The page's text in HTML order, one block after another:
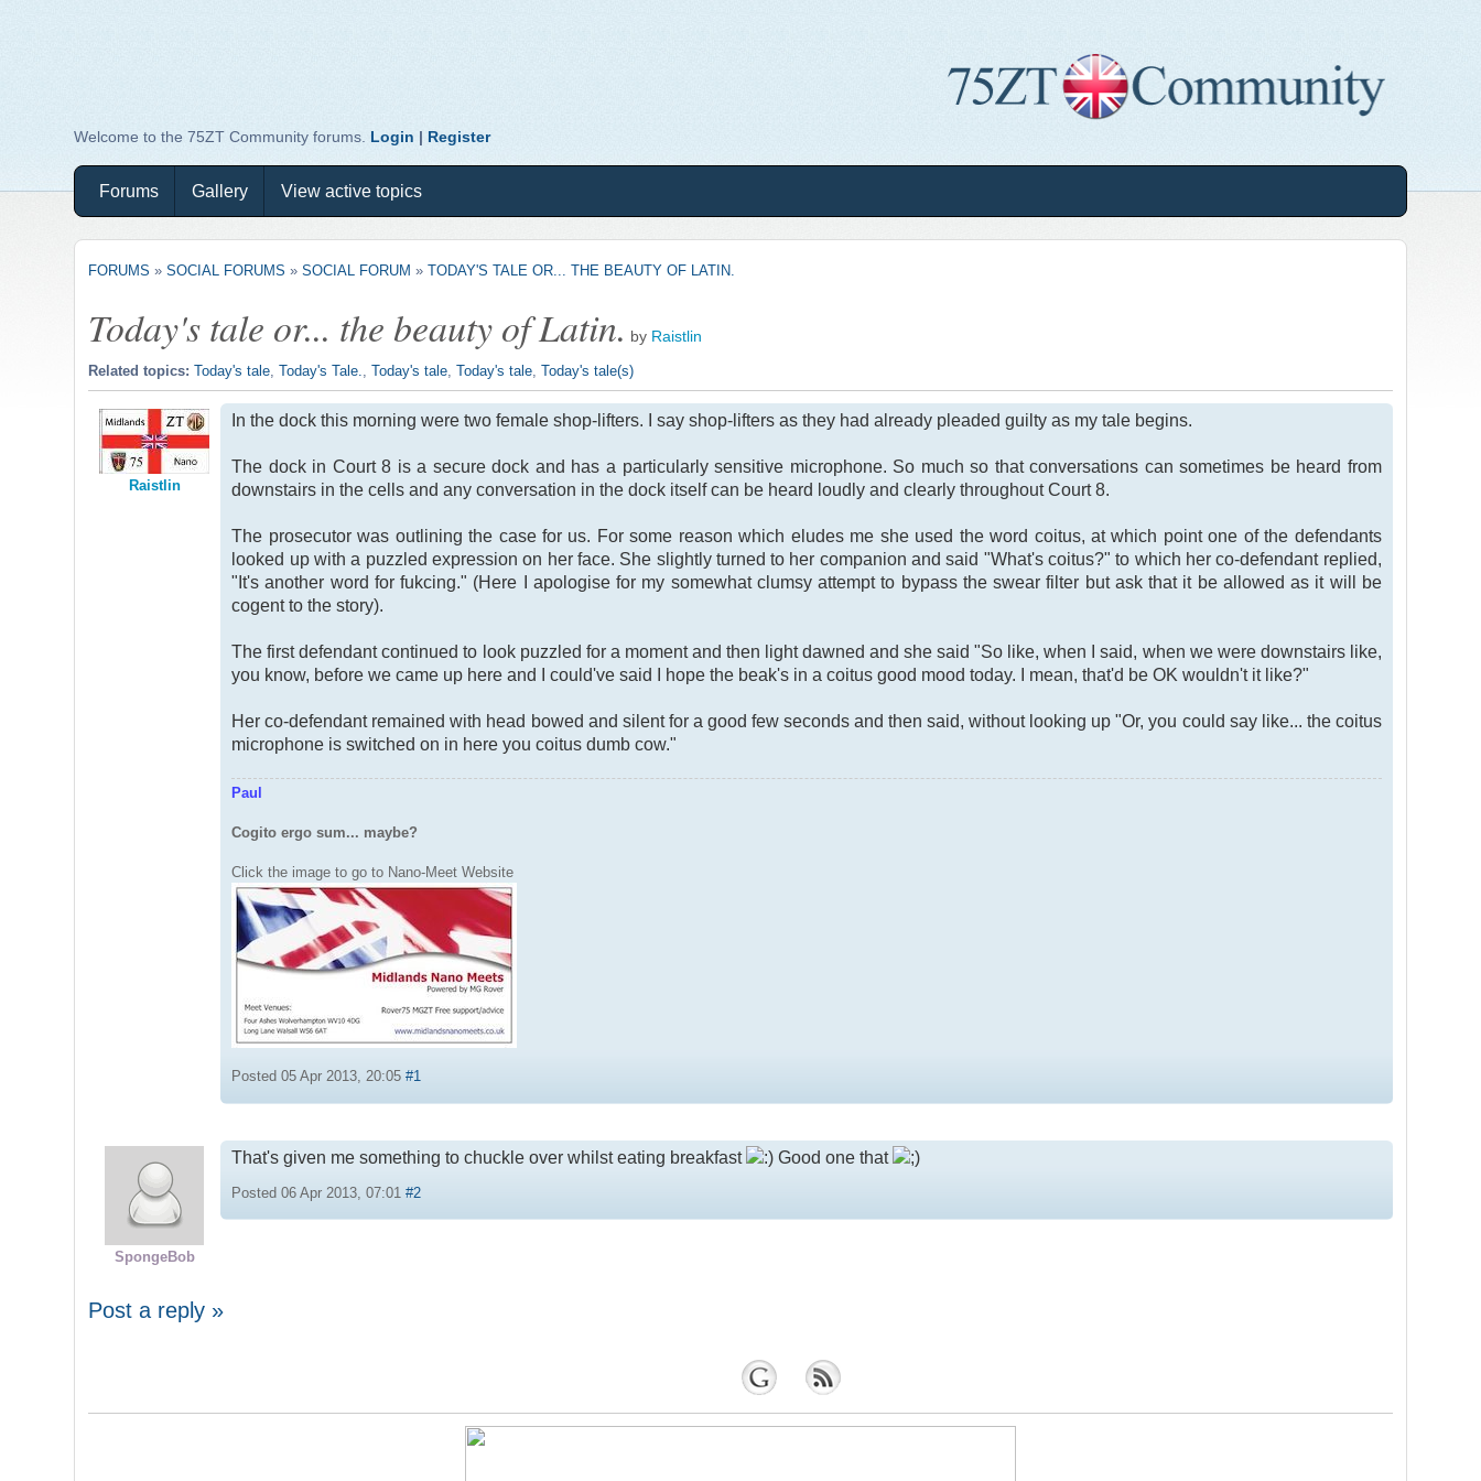
Welcome to the 75ZT Community forums. Login | Register
Forums Gallery View active topics
FORUMS »SOCIAL FORUMS »SOCIAL FORUM »TODAY'S TALE OR... THE BEAUTY OF LATIN.
Today's tale or... the beauty of Latin. by Raistlin
Related topics:Today's tale ,Today's Tale. ,Today's tale ,Today's tale ,Today's tale(s)
Raistlin
In the dock this morning were two female shop-lifters. I say shop-lifters as they had already pleaded guilty as my tale begins.
The dock in Court 8 is a secure dock and has a particularly sensitive microphone. So much so that conversations can sometimes be heard from
downstairs in the cells and any conversation in the dock itself can be heard loudly and clearly throughout Court 8.
The prosecutor was outlining the case for us. For some reason which eludes me she used the word coitus, at which point one of the defendants
looked up with a puzzled expression on her face. She slightly turned to her companion and said "What's coitus?" to which her co-defendant replied,
"It's another word for fukcing." (Here I apologise for my somewhat clumsy attempt to bypass the swear filter but ask that it be allowed as it will be
cogent to the story).
The first defendant continued to look puzzled for a moment and then light dawned and she said "So like, when I said, when we were downstairs like,
you know, before we came up here and I could've said I hope the beak's in a coitus good mood today. I mean, that'd be OK wouldn't it like?"
Her co-defendant remained with head bowed and silent for a good few seconds and then said, without looking up "Or, you could say like... the coitus
microphone is switched on in here you coitus dumb cow."
Paul
Cogito ergo sum... maybe?
Click the image to go to Nano-Meet Website
Posted 05 Apr 2013, 20:05#1
SpongeBob
That's given me something to chuckle over whilst eating breakfast Good one that
Posted 06 Apr 2013, 07:01#2
Post a reply »